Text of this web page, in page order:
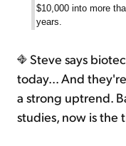
$10,000 into more
years.
Steve says
today... And
a strong uptrend.
studies, now is the